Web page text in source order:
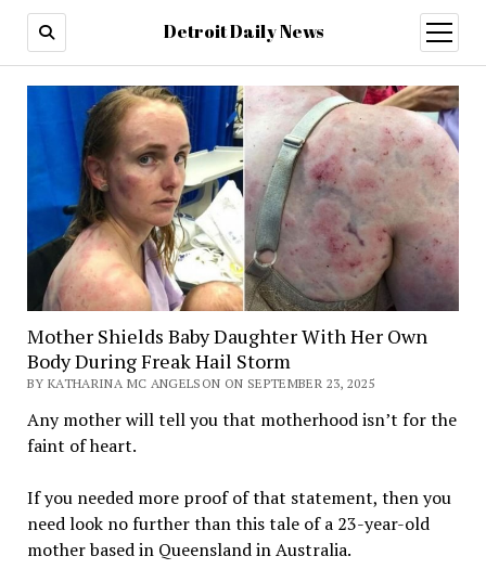
Detroit Daily News
open
menu
Mother Shields Baby Daughter With Her Own
Body During Freak Hail Storm
BY KATHARINA MC ANGELSON ON SEPTEMBER 23, 2025
Any mother will tell you that motherhood isn’t for the
faint of heart.
If you needed more proof of that statement, then you
need look no further than this tale of a 23-year-old
mother based in Queensland in Australia.